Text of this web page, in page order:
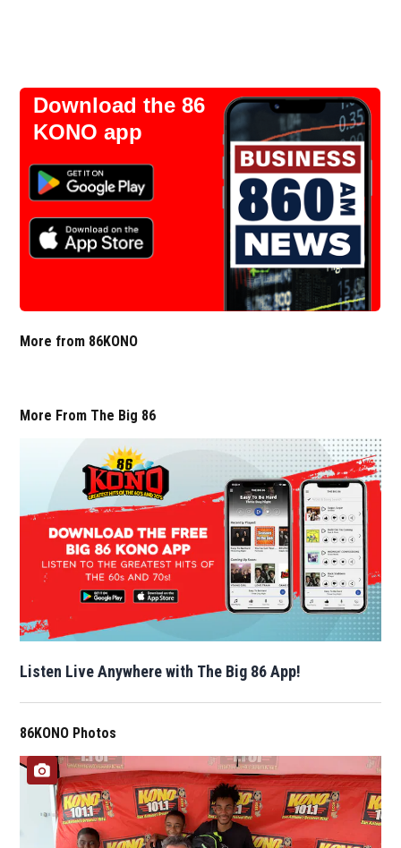
Download the 86
KONO app
More from 86KONO
More From The Big 86
Listen Live Anywhere with The Big 86 App!
86KONO Photos